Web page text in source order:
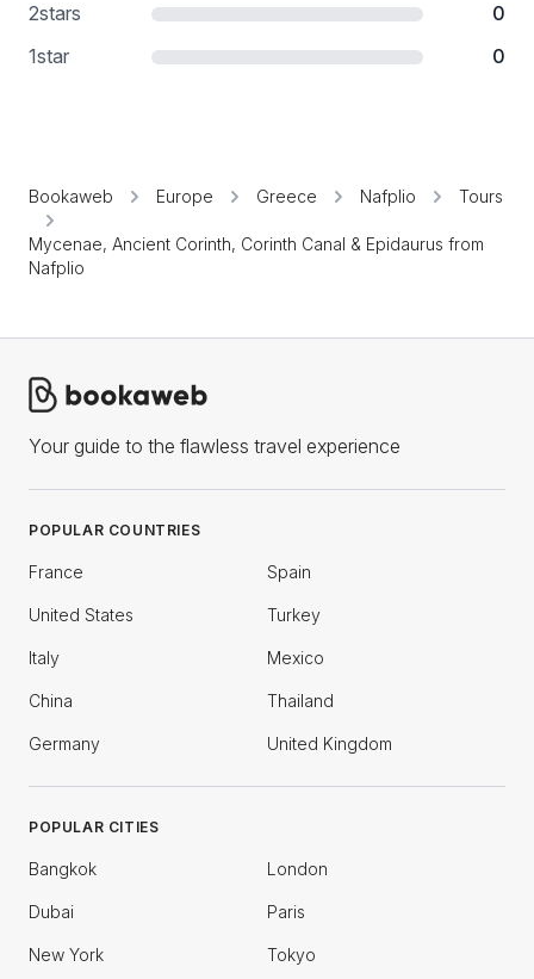
2stars
0
1star 0
Bookaweb Europe Greece Nafplio Tours
Mycenae, Ancient Corinth, Corinth Canal & Epidaurus from
Nafplio
Your guide to the flawless travel experience
POPULAR COUNTRIES
France Spain
United States Turkey
Italy Mexico
China Thailand
Germany United Kingdom
POPULAR CITIES
Bangkok London
Dubai Paris
New York Tokyo